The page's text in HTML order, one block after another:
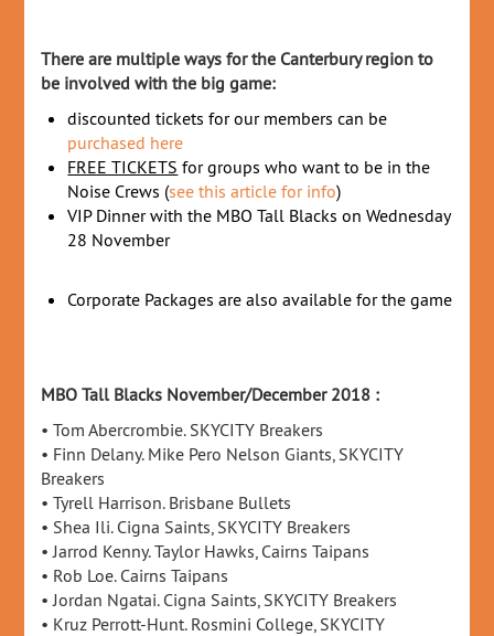
There are multiple ways for the Canterbury region to
be involved with the big game:
discounted tickets for our members can be
purchased here
FREE TICKETS for groups who want to be in the
Noise Crews (see this article for info)
VIP Dinner with the MBO Tall Blacks on Wednesday
28 November
Corporate Packages are also available for the game
MBO Tall Blacks November/December 2018 :
• Tom Abercrombie. SKYCITY Breakers
• Finn Delany. Mike Pero Nelson Giants, SKYCITY
Breakers
• Tyrell Harrison. Brisbane Bullets
• Shea Ili. Cigna Saints, SKYCITY Breakers
• Jarrod Kenny. Taylor Hawks, Cairns Taipans
• Rob Loe. Cairns Taipans
• Jordan Ngatai. Cigna Saints, SKYCITY Breakers
• Kruz Perrott-Hunt. Rosmini College, SKYCITY